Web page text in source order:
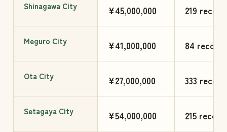
Shinagawa City ¥45,000,000 219
Meguro City ¥41,000,000 84 records
Ota City ¥27,000,000 333
Setagaya City ¥54,000,000 215